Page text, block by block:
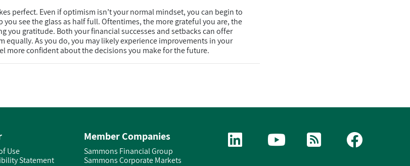
perfect. Even if optimism isn’t your normal mindset, you can begin to
you see the glass as half full. Oftentimes, the more grateful you are, the
you gratitude. Both your financial successes and setbacks can offer
equally. As you do, you may likely experience improvements in your
more confident about the decisions you make for the future.
Use
Statement
Member Companies
Sammons Financial Group
Sammons Corporate Markets